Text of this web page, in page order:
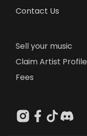
Contact Us
Sell your music
Claim Artist Profile
Fees